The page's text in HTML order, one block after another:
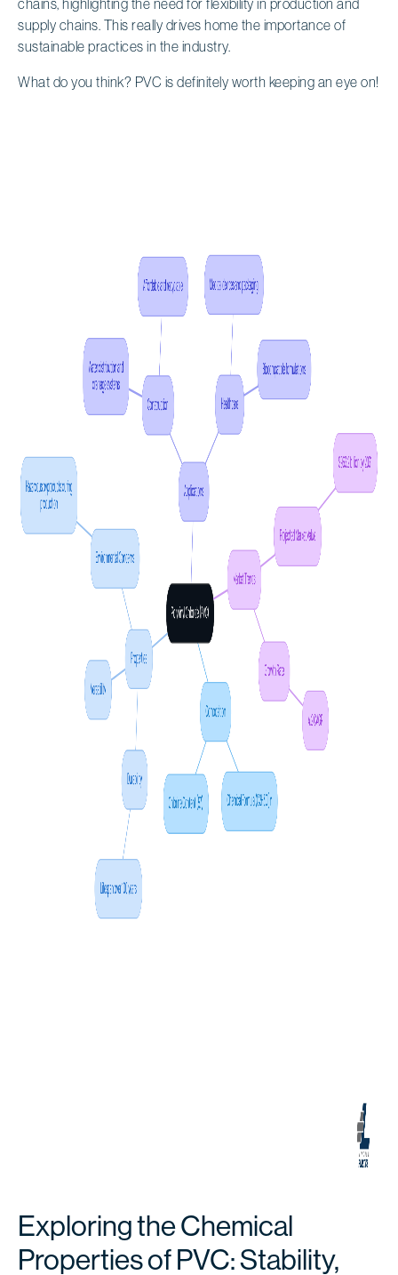
chains, highlighting the need for flexibility in production and
supply chains. This really drives home the importance of
sustainable practices in the industry.
What do you think? PVC is definitely worth keeping an eye on!
Exploring the Chemical
Properties of PVC: Stability,